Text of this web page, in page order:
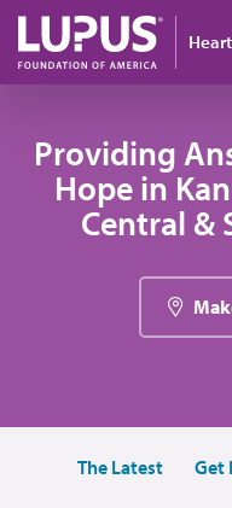
Skip to main content
Providing
Hope in
Central &
The Latest Get